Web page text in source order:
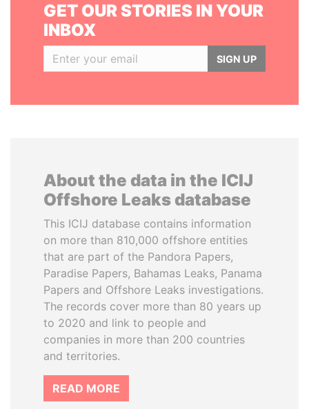
GET OUR STORIES IN YOUR
INBOX
SIGN UP
About the data in the ICIJ
Offshore Leaks database
This ICIJ database contains information
on more than 810,000 offshore entities
that are part of the Pandora Papers,
Paradise Papers, Bahamas Leaks, Panama
Papers and Offshore Leaks investigations.
The records cover more than 80 years up
to 2020 and link to people and
companies in more than 200 countries
and territories.
READ MORE